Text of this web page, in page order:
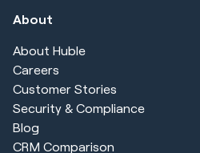
About
About Huble
Careers
Customer Stories
Security & Compliance
Blog
CRM Comparison